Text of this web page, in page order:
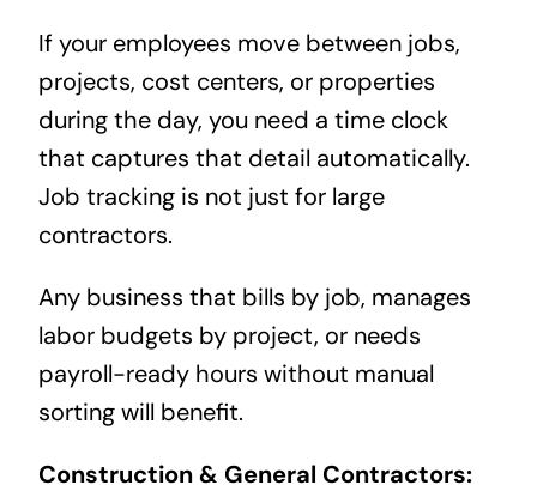
If your employees move between jobs,
projects, cost centers, or properties
during the day, you need a time clock
that captures that detail automatically.
Job tracking is not just for large
contractors.
Any business that bills by job, manages
labor budgets by project, or needs
payroll-ready hours without manual
sorting will benefit.
Construction & General Contractors: